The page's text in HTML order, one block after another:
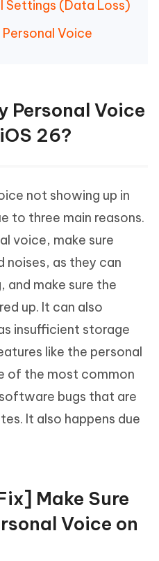
Settings (Data Loss)
Voice
Personal Voice
26?
not showing up in
to three main reasons.
voice, make sure
noises, as they can
and make sure the
up. It can also
insufficient storage
like the personal
of the most common
bugs that are
It also happens due
Make Sure
Voice on